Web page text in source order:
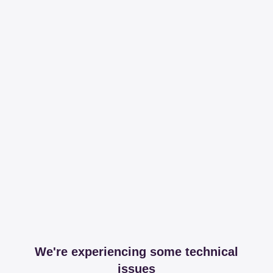
We're experiencing some technical
issues